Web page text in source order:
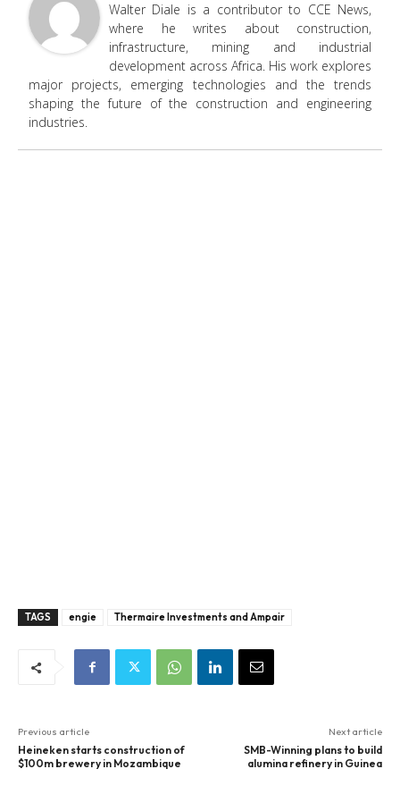
Walter Diale is a contributor to CCE News,
where he writes about construction,
infrastructure, mining and industrial
development across Africa. His work explores
major projects, emerging technologies and the trends
shaping the future of the construction and engineering
industries.
TAGS engie Thermaire Investments and Ampair
Previous article
Heineken starts construction of
$100m brewery in Mozambique
Next article
SMB-Winning plans to build
alumina refinery in Guinea